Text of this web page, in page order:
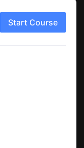
Start Course